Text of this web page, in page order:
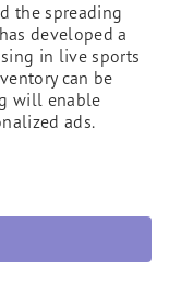
the spreading
developed a
in live sports
can be
will enable
ads.